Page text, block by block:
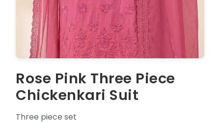
Rose Pink Three Piece
Chickenkari Suit
Three piece set